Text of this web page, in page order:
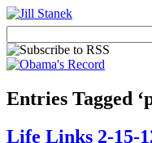
Entries Tagged
Life Links 2-15-